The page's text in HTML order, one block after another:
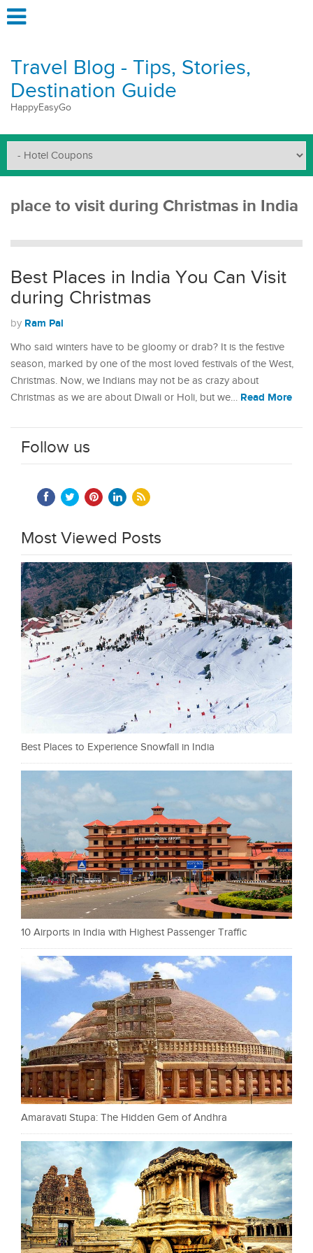
Travel Blog - Tips, Stories,
Destination Guide
HappyEasyGo
place to visit during Christmas in India
Best Places in India You Can Visit
during Christmas
by Ram Pal
Who said winters have to be gloomy or drab? It is the festive
season, marked by one of the most loved festivals of the West,
Christmas. Now, we Indians may not be as crazy about
Christmas as we are about Diwali or Holi, but we… Read More
Follow us
Most Viewed Posts
Best Places to Experience Snowfall in India
10 Airports in India with Highest Passenger Traffic
Amaravati Stupa: The Hidden Gem of Andhra